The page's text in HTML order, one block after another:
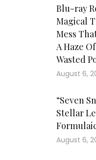
Blu-ray
Magical
Mess
A Haze
Wasted
August 6,
“Seven
Stellar
August 6,